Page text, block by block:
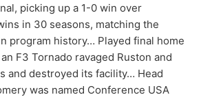
picking up a 1-0 win over
in 30 seasons, matching the
program history… Played final home
F3 Tornado ravaged Ruston and
and destroyed its facility… Head
was named Conference USA